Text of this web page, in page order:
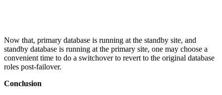
Now that, primary database is running at the standby site, and
standby database is running at the primary site, one may choose a
convenient time to do a switchover to revert to the original database
roles post-failover.
Conclusion